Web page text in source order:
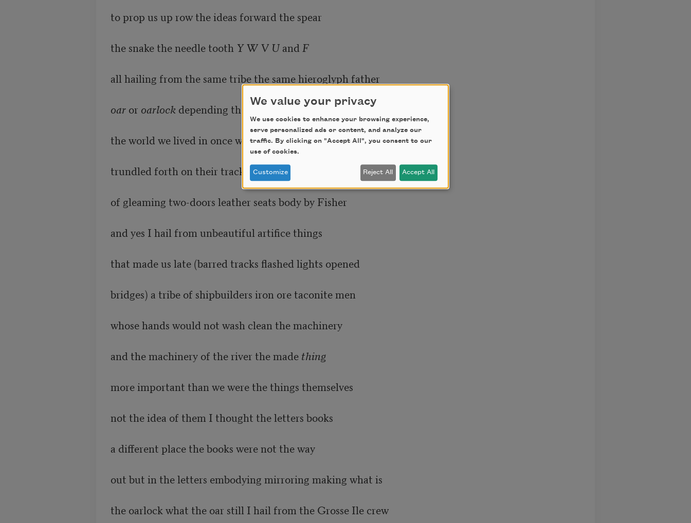
to prop us up row the ideas forward the spear
the snake the needle tooth Y W V U and F
all hailing from the same tribe the same hieroglyph father
oar or oarlock depending the alphabet not unlike
the world we lived in once we lived there the letters
trundled forth on their tracks boxcars shaking full
of gleaming two-doors leather seats body by Fisher
and yes I hail from unbeautiful artifice things
that made us late (barred tracks flashed lights opened
bridges) a tribe of shipbuilders iron ore taconite men
whose hands would not wash clean the machinery
and the machinery of the river the made thing
more important than we were the things themselves
not the idea of them I thought the letters books
a different place the books were not the way
out but in the letters embodying mirroring making what is
the oarlock what the oar still I hail from the Grosse Ile crew
We value your privacy
We use cookies to enhance your browsing experience,
serve personalized ads or content, and analyze our
traffic. By clicking on "Accept All", you consent to our
use of cookies.
Customize Reject All Accept All